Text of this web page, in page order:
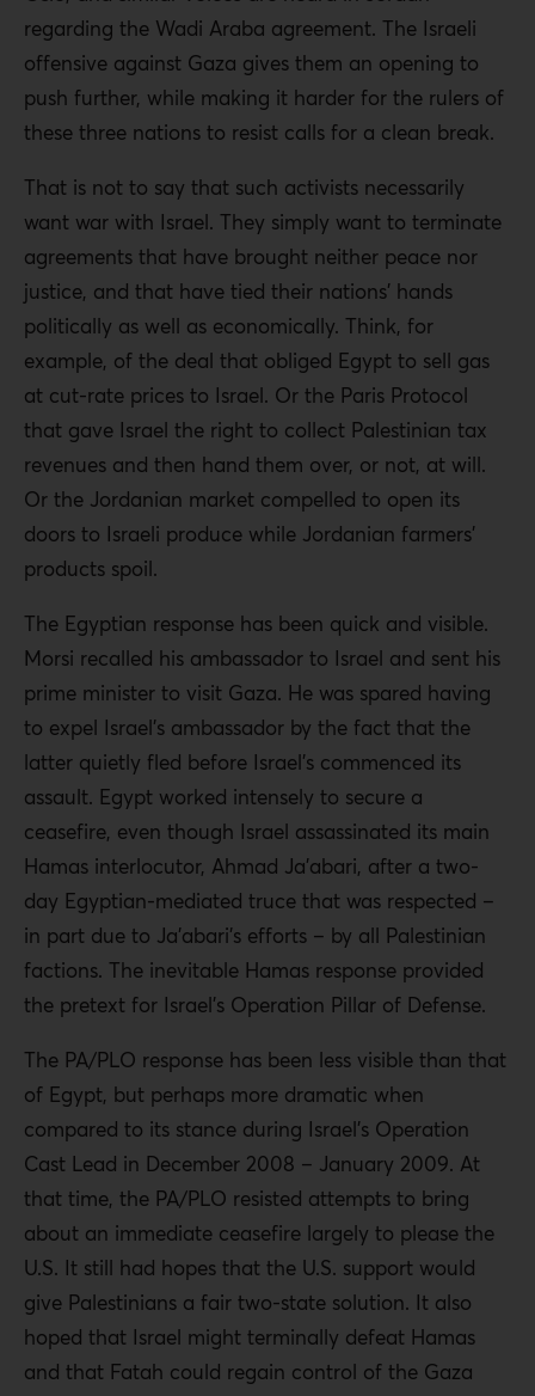
regarding the Wadi Araba agreement. The Israeli
offensive against Gaza gives them an opening to
push further, while making it harder for the rulers of
these three nations to resist calls for a clean break.
That is not to say that such activists necessarily
want war with Israel. They simply want to terminate
agreements that have brought neither peace nor
justice, and that have tied their nations’ hands
politically as well as economically. Think, for
example, of the deal that obliged Egypt to sell gas
at cut-rate prices to Israel. Or the Paris Protocol
that gave Israel the right to collect Palestinian tax
revenues and then hand them over, or not, at will.
Or the Jordanian market compelled to open its
doors to Israeli produce while Jordanian farmers’
products spoil.
The Egyptian response has been quick and visible.
Morsi recalled his ambassador to Israel and sent his
prime minister to visit Gaza. He was spared having
to expel Israel’s ambassador by the fact that the
latter quietly fled before Israel’s commenced its
assault. Egypt worked intensely to secure a
ceasefire, even though Israel assassinated its main
Hamas interlocutor, Ahmad Ja’abari, after a two-
day Egyptian-mediated truce that was respected –
in part due to Ja’abari’s efforts – by all Palestinian
factions. The inevitable Hamas response provided
the pretext for Israel’s Operation Pillar of Defense.
The PA/PLO response has been less visible than that
of Egypt, but perhaps more dramatic when
compared to its stance during Israel’s Operation
Cast Lead in December 2008 – January 2009. At
that time, the PA/PLO resisted attempts to bring
about an immediate ceasefire largely to please the
U.S. It still had hopes that the U.S. support would
give Palestinians a fair two-state solution. It also
hoped that Israel might terminally defeat Hamas
and that Fatah could regain control of the Gaza